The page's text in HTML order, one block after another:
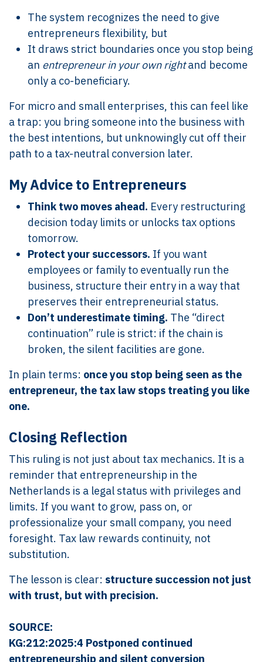
The system recognizes the need to give
entrepreneurs flexibility, but
It draws strict boundaries once you stop being
an entrepreneur in your own rightand become
only a co-beneficiary.
For micro and small enterprises, this can feel like
a trap: you bring someone into the business with
the best intentions, but unknowingly cut off their
path to a tax-neutral conversion later.
My Advice to Entrepreneurs
Think two moves ahead. Every restructuring
decision today limits or unlocks tax options
tomorrow.
Protect your successors. If you want
employees or family to eventually run the
business, structure their entry in a way that
preserves their entrepreneurial status.
Don’t underestimate timing. The “direct
continuation” rule is strict: if the chain is
broken, the silent facilities are gone.
In plain terms: once you stop being seen as the
entrepreneur, the tax law stops treating you like
one.
Closing Reflection
This ruling is not just about tax mechanics. It is a
reminder that entrepreneurship in the
Netherlands is a legal status with privileges and
limits. If you want to grow, pass on, or
professionalize your small company, you need
foresight. Tax law rewards continuity, not
substitution.
The lesson is clear: structure succession not just
with trust, but with precision.
SOURCE:
KG:212:2025:4 Postponed continued
entrepreneurship and silent conversion